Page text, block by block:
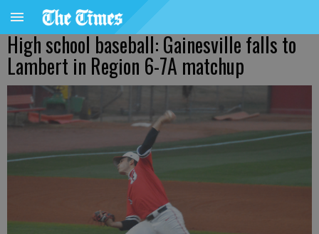
High school baseball: Gainesville falls to
Lambert in Region 6-7A matchup